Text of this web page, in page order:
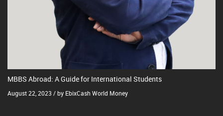
MBBS Abroad: A Guide for International Students
August 22, 2023 / by EbixCash World Money